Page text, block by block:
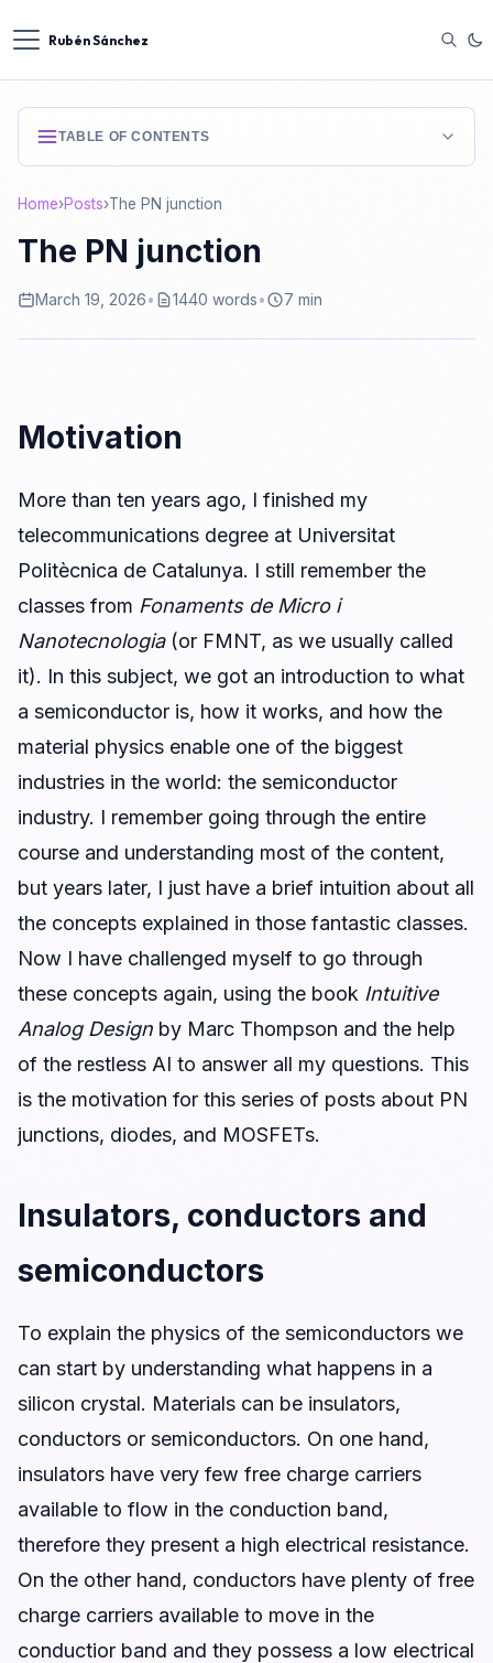
Rubén Sánchez
Home›Posts›The PN junction
The PN junction
March 19, 2026• 1440 words• 7 min
Motivation
More than ten years ago, I finished my
telecommunications degree at Universitat
Politècnica de Catalunya. I still remember the
classes from Fonaments de Micro i
Nanotecnologia(or FMNT, as we usually called
it). In this subject, we got an introduction to what
a semiconductor is, how it works, and how the
material physics enable one of the biggest
industries in the world: the semiconductor
industry. I remember going through the entire
course and understanding most of the content,
but years later, I just have a brief intuition about all
the concepts explained in those fantastic classes.
Now I have challenged myself to go through
these concepts again, using the book Intuitive
Analog Design by Marc Thompson and the help
of the restless AI to answer all my questions. This
is the motivation for this series of posts about PN
junctions, diodes, and MOSFETs.
Insulators, conductors and
semiconductors
To explain the physics of the semiconductors we
can start by understanding what happens in a
silicon crystal. Materials can be insulators,
conductors or semiconductors. On one hand,
insulators have very few free charge carriers
available to flow in the conduction band,
therefore they present a high electrical resistance.
On the other hand, conductors have plenty of free
charge carriers available to move in the
conductior band and they possess a low electrical
TABLE OF CONTENTS
Electrons and holes
Drift, diffusion, recombination and generation
Drift